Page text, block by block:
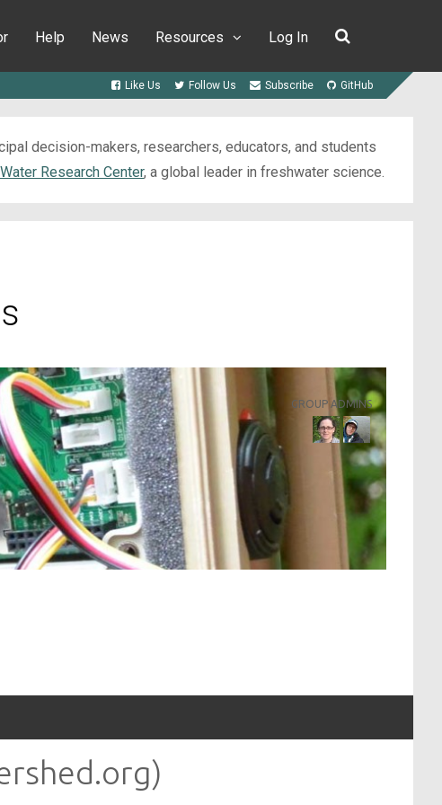
Help News Resources Log In
Like Us Follow Us Subscribe GitHub
decision-makers, researchers, educators, and students
Research Center, a global leader in freshwater science.
GROUP ADMINS